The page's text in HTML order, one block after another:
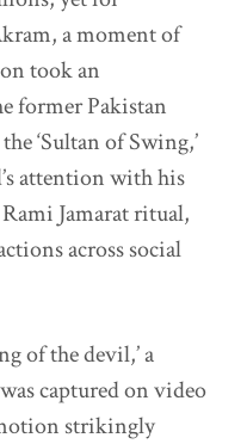
a moment of
took an
former Pakistan
‘Sultan of Swing,’
attention with his
Jamarat ritual,
across social
of the devil,’ a
captured on video
strikingly